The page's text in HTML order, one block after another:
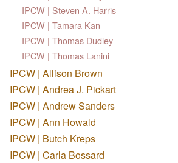
IPCW | Steven A. Harris
IPCW | Tamara Kan
IPCW | Thomas Dudley
IPCW | Thomas Lanini
IPCW | Allison Brown
IPCW | Andrea J. Pickart
IPCW | Andrew Sanders
IPCW | Ann Howald
IPCW | Butch Kreps
IPCW | Carla Bossard